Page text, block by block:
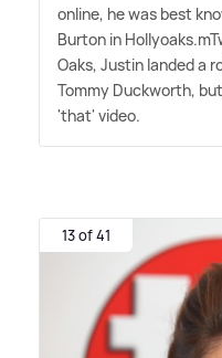
online, he was best
Burton in
Oaks, Justin landed a
Tommy Duckworth,
'that' video.
13 of 41